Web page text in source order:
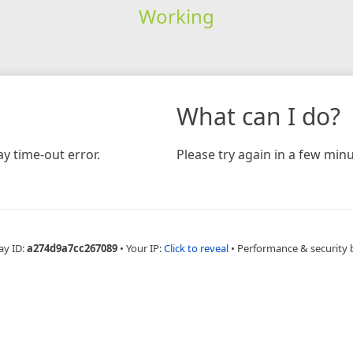
Working
time-out error.
What can I do?
Please try again in a few
ID:a274d9a7cc267089 • Your IP:Click to reveal • Performance & security